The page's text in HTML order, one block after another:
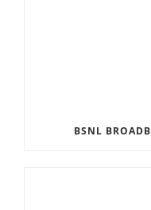
BSNL